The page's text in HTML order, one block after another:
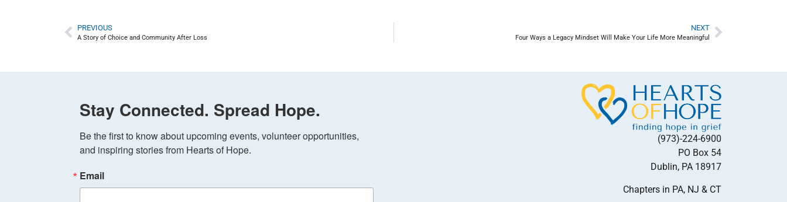
PREVIOUS
A Story of Choice and Community After Loss
NEXT
Four Ways a Legacy Mindset Will Make Your Life More Meaningful
Stay Connected. Spread Hope.
Be the first to know about upcoming events, volunteer opportunities,
and inspiring stories from Hearts of Hope.
Email
(973)-224-6900
PO Box 54
Dublin, PA 18917
Chapters in PA, NJ & CT